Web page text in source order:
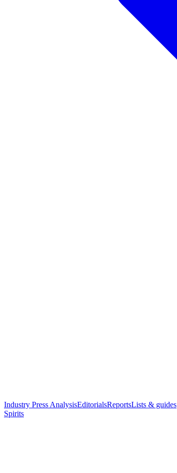
Industry Press AnalysisEditorialsReportsLists & guides
Spirits